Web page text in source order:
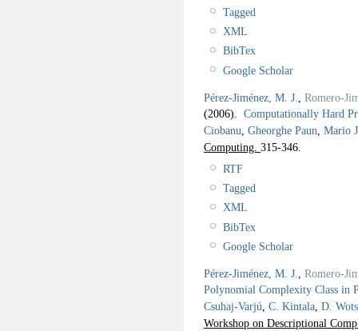
Tagged
XML
BibTex
Google Scholar
Pérez-Jiménez, M. J.
Romero-
(2006). Computationally Hard
Ciobanu Gheorghe Paun Mario
Computing. 315-346.
RTF
Tagged
XML
BibTex
Google Scholar
Pérez-Jiménez, M. J.
Romero-
Polynomial Complexity Class in
Csuhaj-Varjú C. Kintala D.
Workshop on Descriptional